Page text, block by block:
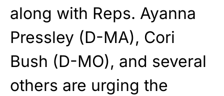
along with Reps. Ayanna
Pressley (D-MA), Cori
Bush (D-MO), and several
others are urging the